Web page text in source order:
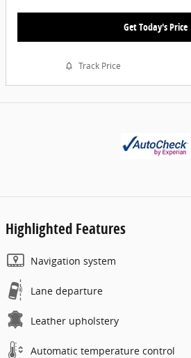
Get Today's Price
Track Price
Highlighted Features
Navigation system
Lane departure
Leather upholstery
Automatic temperature control